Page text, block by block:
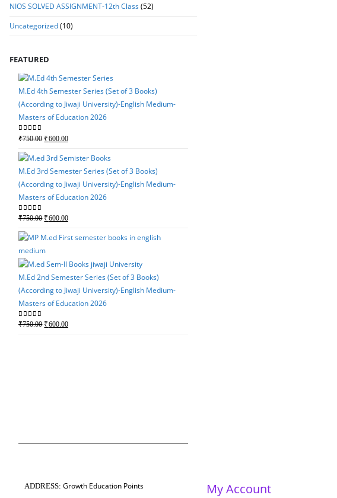
NIOS SOLVED ASSIGNMENT-12th Class(52)
Uncategorized(10)
FEATURED
M.Ed 4th Semester Series (Set of 3 Books)
(According to Jiwaji University)-English Medium-
Masters of Education 2026
0out of 5
₹750.00 Original
was:
₹750.00.
₹600.00Current
is:
₹600.00.
M.Ed 3rd Semester Series (Set of 3 Books)
(According to Jiwaji University)-English Medium-
Masters of Education 2026
0out of 5
₹750.00 Original
₹600.00Current
M.Ed 2nd Semester Series (Set of 3 Books)
(According to Jiwaji University)-English Medium-
Masters of Education 2026
0out of 5
₹750.00 Original
₹600.00Current
ADDRESS: Growth Education Points My Account